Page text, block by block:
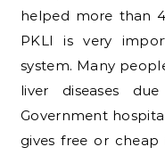
helped more than
PKLI is very
system. Many
liver diseases
Government
gives free or